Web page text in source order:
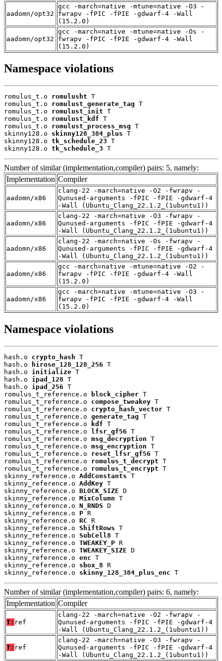
aadomn/opt32
gcc -march=native -mtune=native -O3 -
fwrapv -fPIC -fPIE -gdwarf-4 -Wall
(15.2.0)
aadomn/opt32
gcc -march=native -mtune=native -Os -
fwrapv -fPIC -fPIE -gdwarf-4 -Wall
(15.2.0)
Namespace violations
romulus_t.o romulusht T
romulus_t.o romulust_generate_tag T
romulus_t.o romulust_init T
romulus_t.o romulust_kdf T
romulus_t.o romulust_process_msg T
skinny128.o skinny128_384_plus T
skinny128.o tk_schedule_23 T
skinny128.o tk_schedule_3 T
Number of similar (implementation,compiler) pairs: 5, namely:
Implementation Compiler
aadomn/x86
clang-22 -march=native -O2 -fwrapv -
Qunused-arguments -fPIC -fPIE -gdwarf-4
-Wall (Ubuntu_Clang_22.1.2_(1ubuntu1))
aadomn/x86
clang-22 -march=native -O3 -fwrapv -
Qunused-arguments -fPIC -fPIE -gdwarf-4
-Wall (Ubuntu_Clang_22.1.2_(1ubuntu1))
aadomn/x86
clang-22 -march=native -Os -fwrapv -
Qunused-arguments -fPIC -fPIE -gdwarf-4
-Wall (Ubuntu_Clang_22.1.2_(1ubuntu1))
aadomn/x86
gcc -march=native -mtune=native -O2 -
fwrapv -fPIC -fPIE -gdwarf-4 -Wall
(15.2.0)
aadomn/x86
gcc -march=native -mtune=native -O3 -
fwrapv -fPIC -fPIE -gdwarf-4 -Wall
(15.2.0)
Namespace violations
hash.o crypto_hash T
hash.o
hirose_128_128_256 T
hash.o initialize T
hash.o ipad_128 T
hash.o ipad_256 T
romulus_t_reference.o
block_cipher T
romulus_t_reference.o compose_tweakey T
romulus_t_reference.o crypto_hash_vector T
romulus_t_reference.o generate_tag T
romulus_t_reference.o
kdf T
romulus_t_reference.o
lfsr_gf56 T
romulus_t_reference.o msg_decryption T
romulus_t_reference.o msg_encryption T
romulus_t_reference.o reset_lfsr_gf56 T
romulus_t_reference.o romulus_t_decrypt T
romulus_t_reference.o romulus_t_encrypt T
skinny_reference.o AddConstants T
skinny_reference.o AddKey T
skinny_reference.o BLOCK_SIZE D
skinny_reference.o MixColumn T
skinny_reference.o N_RNDS D
skinny_reference.o P R
skinny_reference.o RC R
skinny_reference.o ShiftRows T
skinny_reference.o SubCell8 T
skinny_reference.o TWEAKEY_P R
skinny_reference.o TWEAKEY_SIZE D
skinny_reference.o enc T
skinny_reference.o sbox_8 R
skinny_reference.o skinny_128_384_plus_enc T
Number of similar (implementation,compiler) pairs: 6, namely:
Implementation Compiler
T: ref
clang-22 -march=native -O2 -fwrapv -
Qunused-arguments -fPIC -fPIE -gdwarf-4
-Wall (Ubuntu_Clang_22.1.2_(1ubuntu1))
T: ref
clang-22 -march=native -O3 -fwrapv -
Qunused-arguments -fPIC -fPIE -gdwarf-4
-Wall (Ubuntu_Clang_22.1.2_(1ubuntu1))